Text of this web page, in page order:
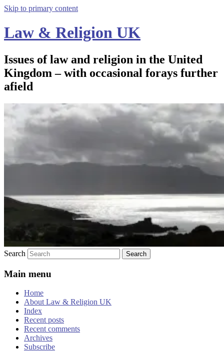
Skip to primary content
Law & Religion UK
Issues of law and religion in the United
Kingdom – with occasional forays further
afield
Search
Main menu
Home
About Law & Religion UK
Index
Recent posts
Recent comments
Archives
Subscribe